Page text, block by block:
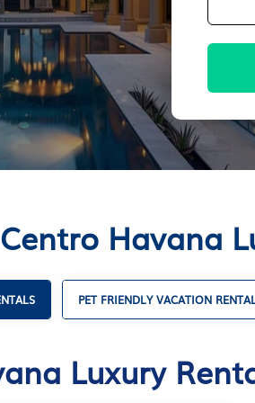
Havana
PET FRIENDLY VACATION
Luxury